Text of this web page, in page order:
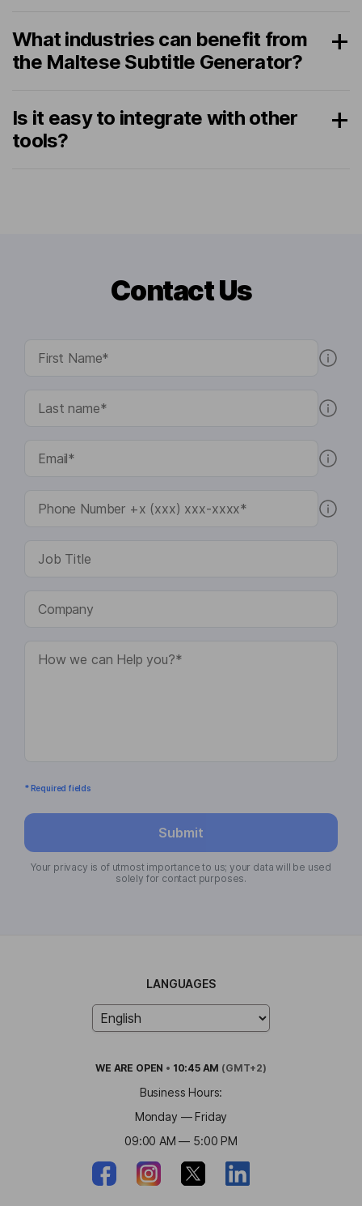
What industries can benefit from
the Maltese Subtitle Generator?
Is it easy to integrate with other
tools?
Contact Us
* Required fields
Submit
Your privacy is of utmost importance to us; your data will be used
solely for contact purposes.
LANGUAGES
WE ARE OPEN • 10:45 AM (GMT+2)
Business Hours:
Monday — Friday
09:00 AM — 5:00 PM